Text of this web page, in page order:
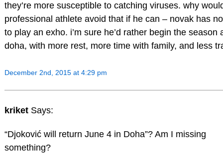
they’re more susceptible to catching viruses. why
professional athlete avoid that if he can – novak has
to play an exho. i’m sure he’d rather begin the season
doha, with more rest, more time with family, and less
December 2nd, 2015 at 4:29 pm
kriket Says:
“Djoković will return June 4 in Doha”? Am I missing
something?